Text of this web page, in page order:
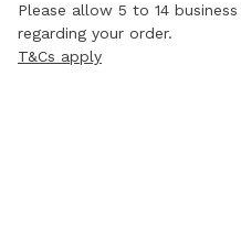
Please allow 5 to 14
regarding your order.
T&Cs apply